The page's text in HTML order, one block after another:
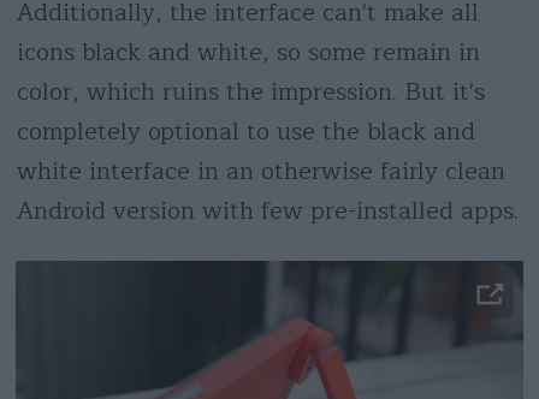
Additionally, the interface can't make all
icons black and white, so some remain in
color, which ruins the impression. But it's
completely optional to use the black and
white interface in an otherwise fairly clean
Android version with few pre-installed apps.